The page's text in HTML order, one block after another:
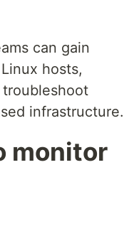
can gain
hosts,
infrastructure.
monitor